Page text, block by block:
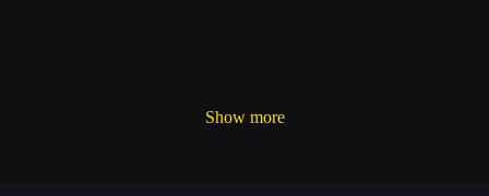
Show more